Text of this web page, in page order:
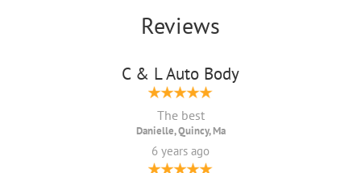
Reviews
C & L Auto Body
The best
Danielle, Quincy, Ma
6 years ago